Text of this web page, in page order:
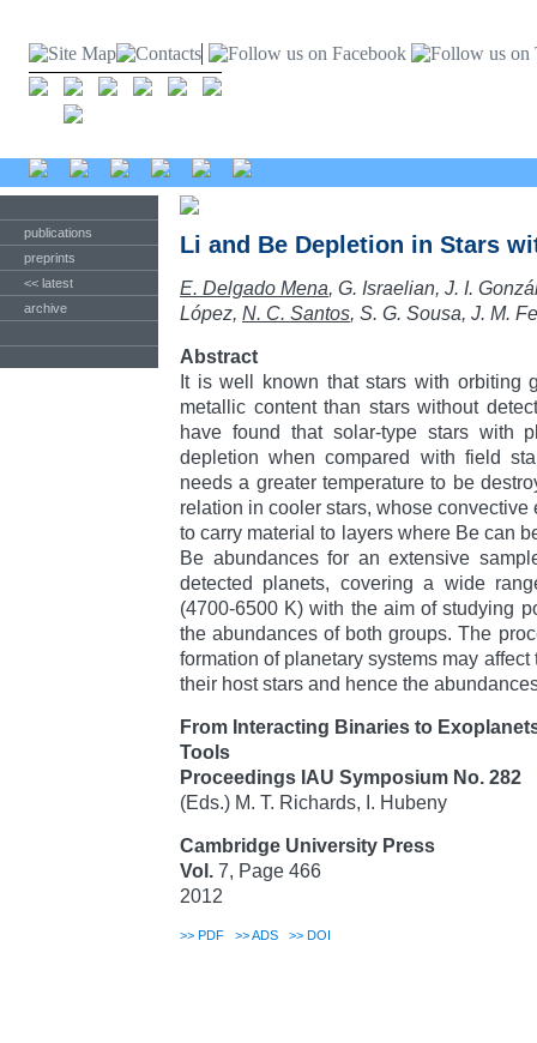
publications
preprints
<< latest
archive
Li and Be Depletion in Stars
E. Delgado Mena, G. Israelian, J. I.
López, N. C. Santos, S. G. Sousa, J. M.
Abstract
It is well known that stars with orbiting
metallic content than stars without
have found that solar-type stars with
depletion when compared with field
needs a greater temperature to be
relation in cooler stars, whose
to carry material to layers where Be can
Be abundances for an extensive
detected planets, covering a wide
(4700-6500 K) with the aim of studying
the abundances of both groups. The
formation of planetary systems may
their host stars and hence the
From Interacting Binaries to
Tools
Proceedings IAU Symposium No. 282
(Eds.) M. T. Richards, I. Hubeny
Cambridge University Press
Vol. 7, Page 466
2012
>> PDF >>ADS >> DOI